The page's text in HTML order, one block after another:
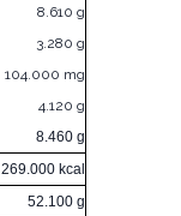
8.610 g
3.280 g
104.000 mg
4.120 g
8.460 g
269.000 kcal
52.100 g